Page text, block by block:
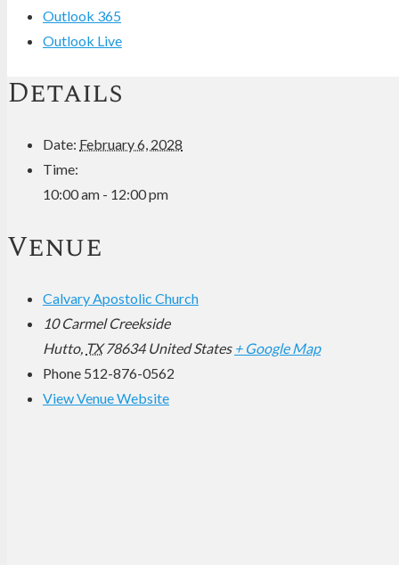
Outlook 365
Outlook Live
Details
Date: February 6, 2028
Time:
10:00 am - 12:00 pm
Venue
Calvary Apostolic Church
10 Carmel Creekside
Hutto, TX 78634 United States + Google Map
Phone 512-876-0562
View Venue Website